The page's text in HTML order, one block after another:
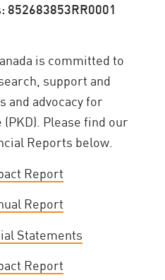
852683853RR0001
is committed to
support and
and advocacy for
Please find our
Reports below.
Report
Report
Statements
Report